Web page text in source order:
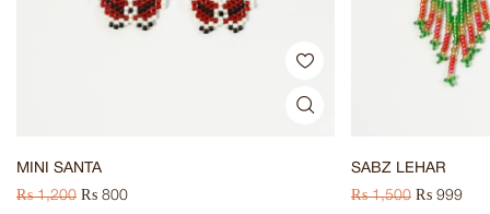
MINI SANTA
₨1,200 ₨ 800
SABZ LEHAR
₨1,500 ₨ 999